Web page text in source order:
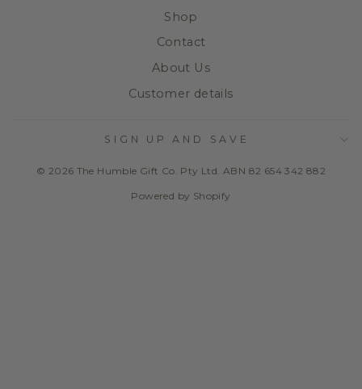
Shop
Contact
About Us
Customer details
SIGN UP AND SAVE
© 2026 The Humble Gift Co. Pty Ltd. ABN 82 654 342 882
Powered by Shopify